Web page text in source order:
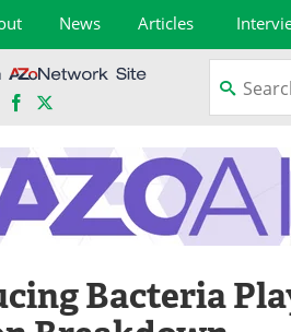
News Articles
Facebook
Bacteria